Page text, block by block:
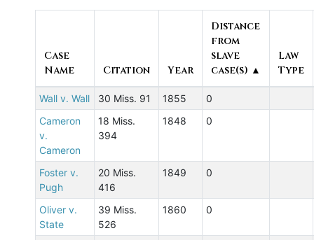
Case
Name
Citation Year
Distance
from
slave
case(s) ▲
Law
Type
Wall v. Wall 30 Miss. 91 1855
0
Cameron
v.
Cameron
18 Miss.
394
1848 0
Foster v.
Pugh
20 Miss.
416
1849 0
Oliver v.
State
39 Miss.
526
1860 0